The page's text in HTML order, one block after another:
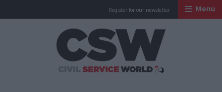
Register for our newsletter Menu